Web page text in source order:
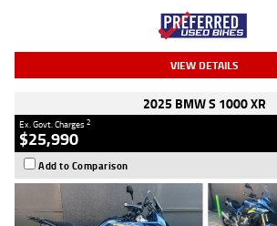
VIEW DETAILS
2025 BMW S 1000 XR
Ex. Govt. Charges2
$25,990
Add to Comparison